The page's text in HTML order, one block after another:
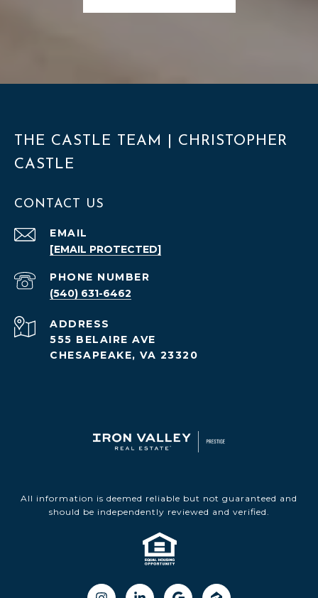
THE CASTLE TEAM | CHRISTOPHER
CASTLE
CONTACT US
EMAIL
[EMAIL PROTECTED]
PHONE NUMBER
(540) 631-6462
ADDRESS
555 BELAIRE AVE
CHESAPEAKE, VA 23320
All information is deemed reliable but not guaranteed and
should be independently reviewed and verified.